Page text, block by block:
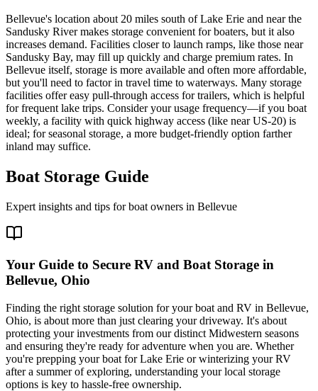
Bellevue's location about 20 miles south of Lake Erie and near the
Sandusky River makes storage convenient for boaters, but it also
increases demand. Facilities closer to launch ramps, like those near
Sandusky Bay, may fill up quickly and charge premium rates. In
Bellevue itself, storage is more available and often more affordable,
but you'll need to factor in travel time to waterways. Many storage
facilities offer easy pull-through access for trailers, which is helpful
for frequent lake trips. Consider your usage frequency—if you boat
weekly, a facility with quick highway access (like near US-20) is
ideal; for seasonal storage, a more budget-friendly option farther
inland may suffice.
Boat Storage Guide
Expert insights and tips for boat owners in Bellevue
Your Guide to Secure RV and Boat Storage in
Bellevue, Ohio
Finding the right storage solution for your boat and RV in Bellevue,
Ohio, is about more than just clearing your driveway. It's about
protecting your investments from our distinct Midwestern seasons
and ensuring they're ready for adventure when you are. Whether
you're prepping your boat for Lake Erie or winterizing your RV
after a summer of exploring, understanding your local storage
options is key to hassle-free ownership.